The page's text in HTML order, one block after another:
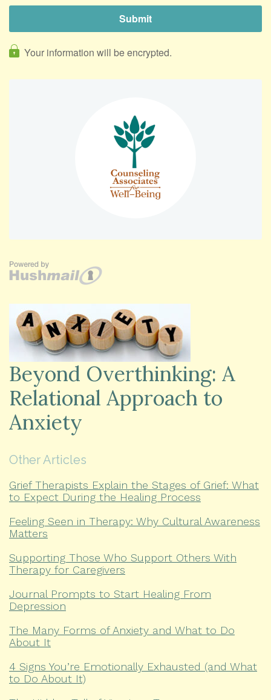
Beyond Overthinking: A
Relational Approach to
Anxiety
Other Articles
Grief Therapists Explain the Stages of Grief: What
to Expect During the Healing Process
Feeling Seen in Therapy: Why Cultural Awareness
Matters
Supporting Those Who Support Others With
Therapy for Caregivers
Journal Prompts to Start Healing From
Depression
The Many Forms of Anxiety and What to Do
About It
4 Signs You’re Emotionally Exhausted (and What
to Do About It)